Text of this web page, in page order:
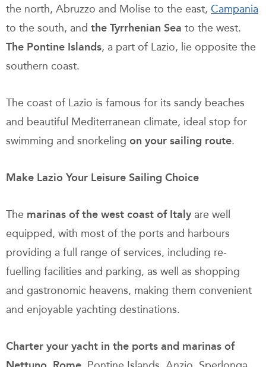
the north, Abruzzo and Molise to the east, Campania
to the south, and the Tyrrhenian Sea to the west.
The Pontine Islands, a part of Lazio, lie opposite the
southern coast.
The coast of Lazio is famous for its sandy beaches
and beautiful Mediterranean climate, ideal stop for
swimming and snorkeling on your sailing route.
Make Lazio Your Leisure Sailing Choice
The marinas of the west coast of Italy are well
equipped, with most of the ports and harbours
providing a full range of services, including re-
fuelling facilities and parking, as well as shopping
and gastronomic heavens, making them convenient
and enjoyable yachting destinations.
Charter your yacht in the ports and marinas of